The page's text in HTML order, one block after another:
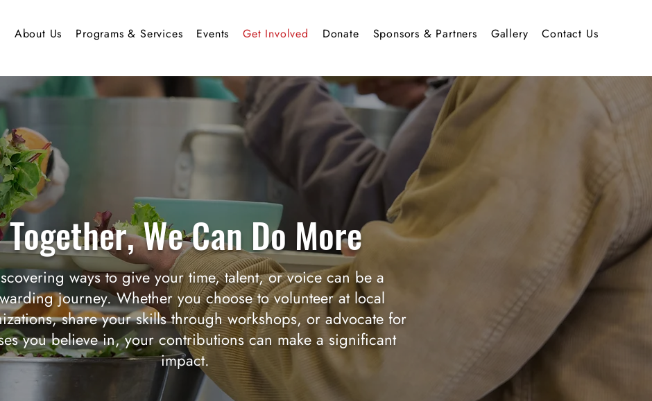
About Us Programs & Services Events Get Involved Donate Sponsors & Partners Gallery Contact Us
Together, We Can Do More
ways to give your time, talent, or voice can be a
journey. Whether you choose to volunteer at local
share your skills through workshops, or advocate for
you believe in, your contributions can make a significant
impact.